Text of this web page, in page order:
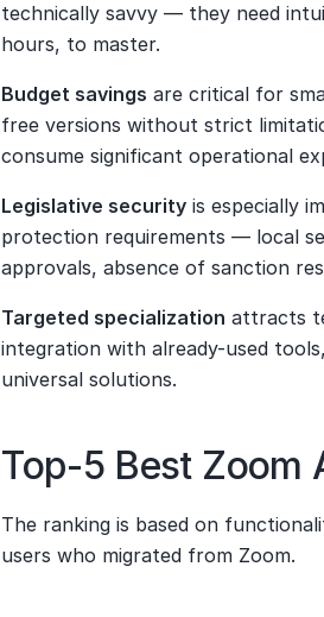
technically savvy — they need
hours, to master.
Budget savings are critical for
free versions without strict
consume significant operational
Legislative security is especially
protection requirements — local
approvals, absence of sanction
Targeted specialization attracts
integration with already-used
universal solutions.
Top-5 Best Zoom
The ranking is based on
users who migrated from Zoom.